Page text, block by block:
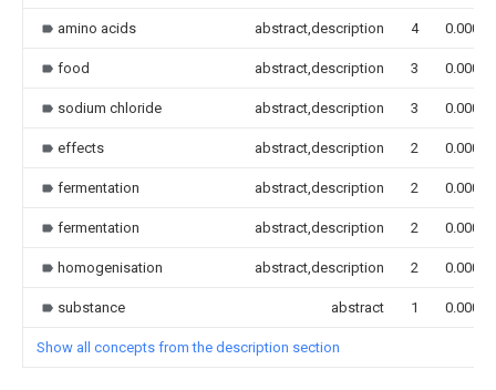
amino acids abstract,description 4 0.000
food abstract,description 3 0.000
sodium chloride abstract,description 3 0.000
effects abstract,description 2 0.000
fermentation abstract,description 2 0.000
fermentation abstract,description 2 0.000
homogenisation abstract,description 2 0.000
substance abstract 1 0.000
Show all concepts from the description section